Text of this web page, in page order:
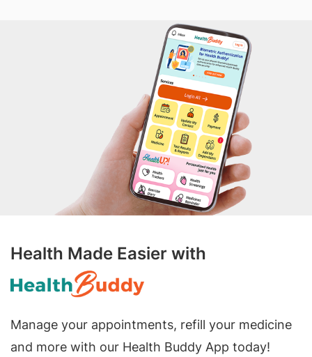
Health Made Easier with
Manage your appointments, refill your medicine
and more with our Health Buddy App today!